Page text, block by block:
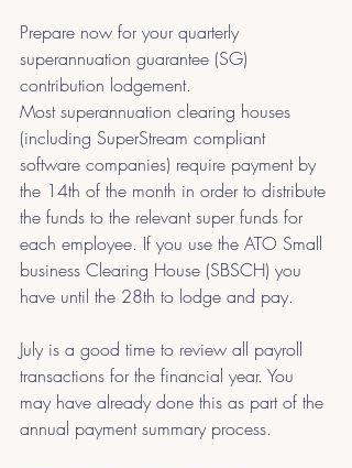
Prepare now for your quarterly
superannuation guarantee (SG)
contribution lodgement.
Most superannuation clearing houses
(including SuperStream compliant
software companies) require payment by
the 14th of the month in order to distribute
the funds to the relevant super funds for
each employee. If you use the ATO Small
business Clearing House (SBSCH) you
have until the 28th to lodge and pay.
July is a good time to review all payroll
transactions for the financial year. You
may have already done this as part of the
annual payment summary process.